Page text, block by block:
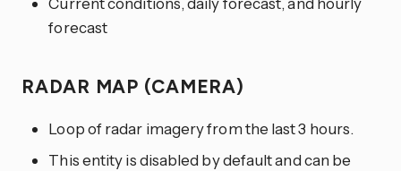
forecast
RADAR MAP (CAMERA)
Loop of radar imagery from the last 3 hours.
This entity is disabled by default and can be